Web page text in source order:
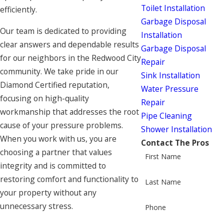
efficiently.
Our team is dedicated to providing
clear answers and dependable results
for our neighbors in the Redwood City
community. We take pride in our
Diamond Certified reputation,
focusing on high-quality
workmanship that addresses the root
cause of your pressure problems.
When you work with us, you are
choosing a partner that values
integrity and is committed to
restoring comfort and functionality to
your property without any
unnecessary stress.
Toilet Installation
Garbage Disposal
Installation
Garbage Disposal
Repair
Sink Installation
Water Pressure
Repair
Pipe Cleaning
Shower Installation
Contact The Pros
First Name
Last Name
Phone